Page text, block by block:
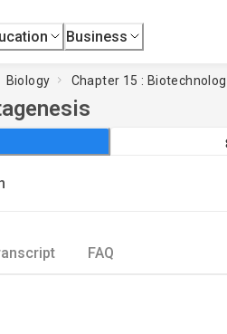
Business
Biology Chapter 15 :
FAQ